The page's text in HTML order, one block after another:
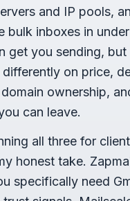
and IP pools,
bulk inboxes in
get you sending,
on price,
ownership,
can leave.
all three for
honest take.
specifically need